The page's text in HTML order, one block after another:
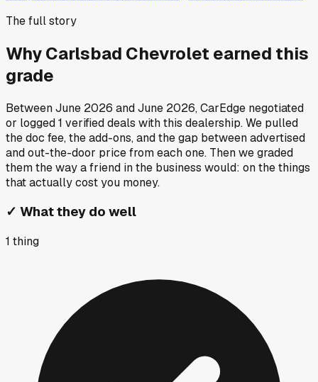
The full story
WhyCarlsbad Chevrolet earned this
grade
BetweenJune 2026 andJune 2026, CarEdge negotiated
or logged1 verified deals with this dealership. We pulled
the doc fee, the add-ons, and the gap between advertised
and out-the-door price from each one. Then we graded
them the way a friend in the business would: on the things
that actually cost you money.
✓ What they do well
1 thing